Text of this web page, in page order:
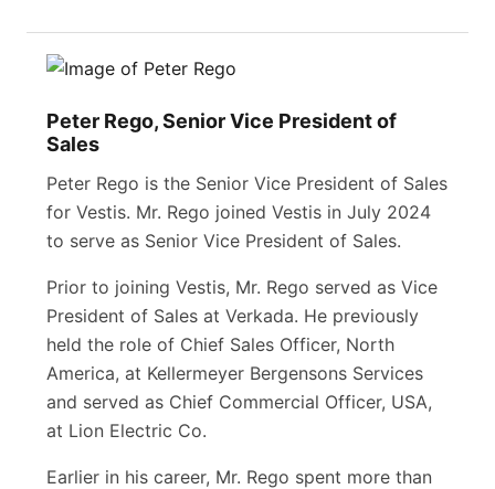
Peter Rego, Senior Vice President of
Sales
Peter Rego is the Senior Vice President of Sales
for Vestis. Mr. Rego joined Vestis in July 2024
to serve as Senior Vice President of Sales.
Prior to joining Vestis, Mr. Rego served as Vice
President of Sales at Verkada. He previously
held the role of Chief Sales Officer, North
America, at Kellermeyer Bergensons Services
and served as Chief Commercial Officer, USA,
at Lion Electric Co.
Earlier in his career, Mr. Rego spent more than